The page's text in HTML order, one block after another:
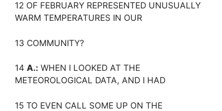
12 OF FEBRUARY REPRESENTED UNUSUALLY
WARM TEMPERATURES IN OUR
13 COMMUNITY?
14 A.: WHEN I LOOKED AT THE
METEOROLOGICAL DATA, AND I HAD
15 TO EVEN CALL SOME UP ON THE